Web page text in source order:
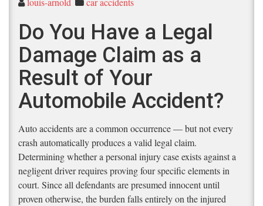
Do You Have a Legal
Damage Claim as a
Result of Your
Automobile Accident?
Auto accidents are a common occurrence — but not every
crash automatically produces a valid legal claim.
Determining whether a personal injury case exists against a
negligent driver requires proving four specific elements in
court. Since all defendants are presumed innocent until
proven otherwise, the burden falls entirely on the injured